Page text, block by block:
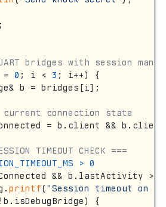
bridges with session
= 0 ; i < 3 ; i++) {
b = bridges[i];
current connection state
= b.client &&
TIMEOUT CHECK ===
> 0
&& b.lastActivity >
printf("Session timeout on
{